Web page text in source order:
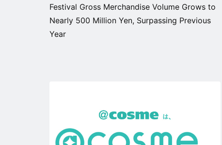
Festival Gross Merchandise Volume Grows to
Nearly 500 Million Yen, Surpassing Previous
Year